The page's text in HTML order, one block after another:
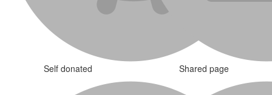
Self donated Shared page